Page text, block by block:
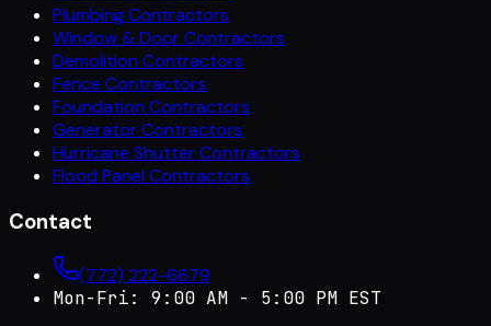
Plumbing Contractors
Window & Door Contractors
Demolition Contractors
Fence Contractors
Foundation Contractors
Generator Contractors
Hurricane Shutter Contractors
Flood Panel Contractors
Contact
(772) 222-6679
Mon-Fri: 9:00 AM - 5:00 PM EST